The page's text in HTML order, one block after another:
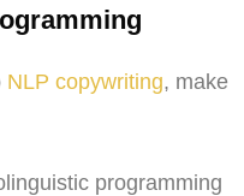
NLP copywriting, make
programming